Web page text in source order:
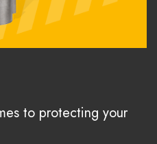
to protecting your